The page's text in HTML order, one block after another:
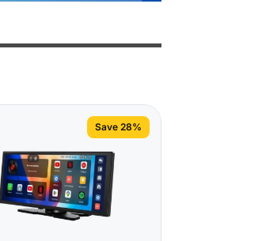
Save 28%